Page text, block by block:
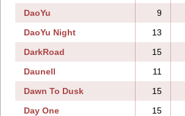
DaoYu
9
DaoYu Night
13
DarkRoad
15
Daunell
11
Dawn To Dusk
15
Day One
15